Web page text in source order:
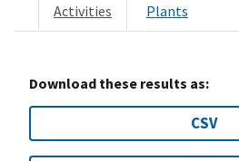
Activities Plants
Download these results as:
CSV